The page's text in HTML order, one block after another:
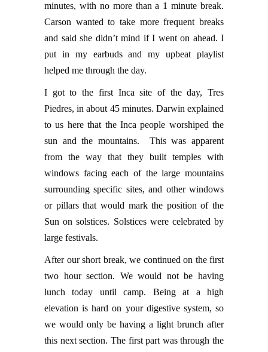
minutes, with no more than a 1 minute break.
Carson wanted to take more frequent breaks
and said she didn’t mind if I went on ahead. I
put in my earbuds and my upbeat playlist
helped me through the day.
I got to the first Inca site of the day, Tres
Piedres, in about 45 minutes. Darwin explained
to us here that the Inca people worshiped the
sun and the mountains. This was apparent
from the way that they built temples with
windows facing each of the large mountains
surrounding specific sites, and other windows
or pillars that would mark the position of the
Sun on solstices. Solstices were celebrated by
large festivals.
After our short break, we continued on the first
two hour section. We would not be having
lunch today until camp. Being at a high
elevation is hard on your digestive system, so
we would only be having a light brunch after
this next section. The first part was through the